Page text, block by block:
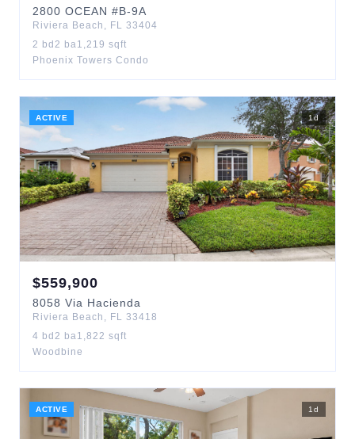
2800 OCEAN #B-9A
Riviera Beach , FL 33404
2 bd 2 ba1,219 sqft
Phoenix Towers Condo
ACTIVE 1d
$559,900
8058 Via Hacienda
Riviera Beach , FL 33418
4 bd 2 ba1,822 sqft
Woodbine
ACTIVE 1 d